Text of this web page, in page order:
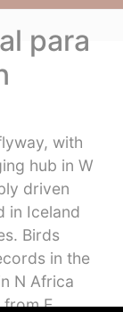
para
with
hub in W
driven
in Iceland
Birds
in the
N Africa
from E